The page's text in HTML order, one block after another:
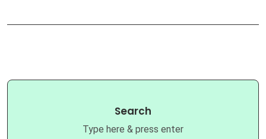
Search
Type here & press enter